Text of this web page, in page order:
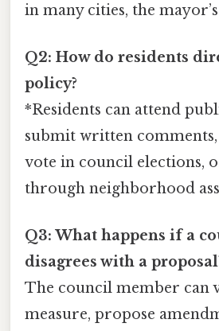
in many cities, the
Q2: How do residents
policy?
*Residents can attend
submit written
vote in council elections,
through neighborhood
Q3: What happens if a
disagrees with a
The council member can
measure, propose